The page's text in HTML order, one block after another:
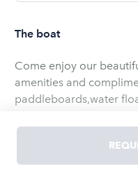
The boat
Come enjoy our
amenities and
paddleboards,water
the bay or skylines
Be advised